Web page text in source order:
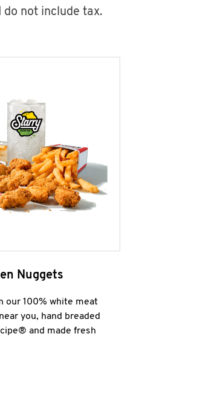
not include tax.
Nuggets
our 100% white meat
you, hand breaded
and made fresh